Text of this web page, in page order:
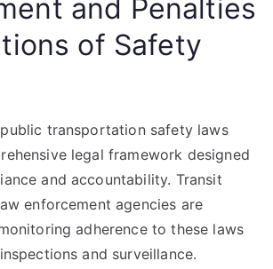
and Penalties
of Safety
transportation safety laws
legal framework designed
and accountability. Transit
enforcement agencies are
adherence to these laws
and surveillance.